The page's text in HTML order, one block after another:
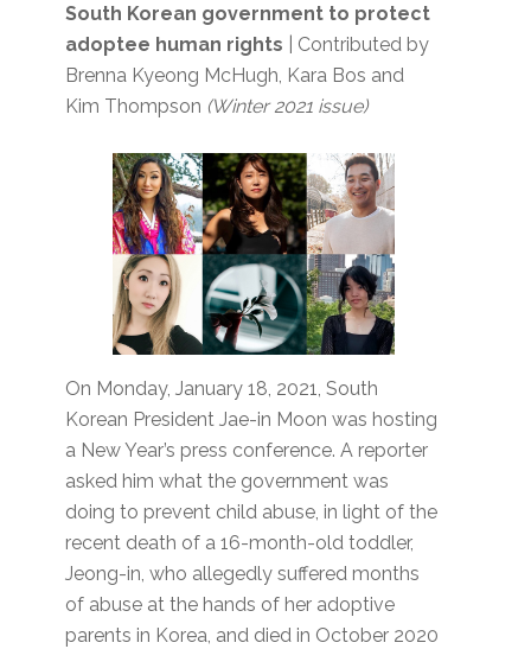
South Korean government to protect
adoptee human rights | Contributed by
Brenna Kyeong McHugh, Kara Bos and
Kim Thompson (Winter 2021 issue)
On Monday, January 18, 2021, South
Korean President Jae-in Moon was hosting
a New Year’s press conference. A reporter
asked him what the government was
doing to prevent child abuse, in light of the
recent death of a 16-month-old toddler,
Jeong-in, who allegedly suffered months
of abuse at the hands of her adoptive
parents in Korea, and died in October 2020